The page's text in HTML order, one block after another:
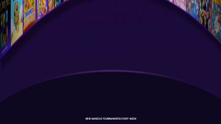
NEW GAMES & TOURNAMENTS EVERY WEEK